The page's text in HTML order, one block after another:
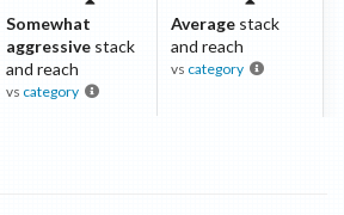
Somewhat
aggressivestack
and reach
vs category
Average stack
and reach
vs category